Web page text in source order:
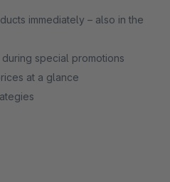
immediately – also in the
special promotions
at a glance